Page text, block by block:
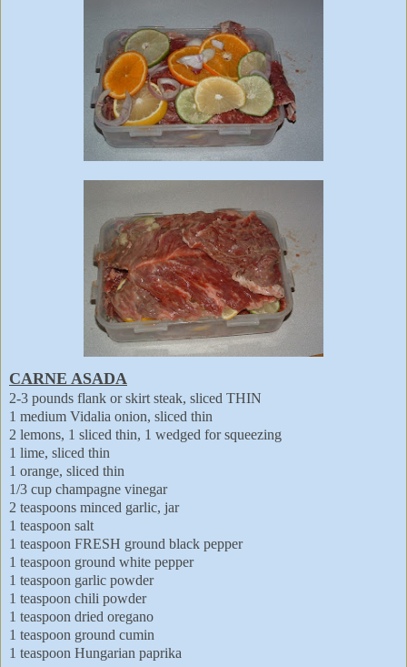
CARNE ASADA
2-3 pounds flank or skirt steak, sliced THIN
1 medium Vidalia onion, sliced thin
2 lemons, 1 sliced thin, 1 wedged for squeezing
1 lime, sliced thin
1 orange, sliced thin
1/3 cup champagne vinegar
2 teaspoons minced garlic, jar
1 teaspoon salt
1 teaspoon FRESH ground black pepper
1 teaspoon ground white pepper
1 teaspoon garlic powder
1 teaspoon chili powder
1 teaspoon dried oregano
1 teaspoon ground cumin
1 teaspoon Hungarian paprika